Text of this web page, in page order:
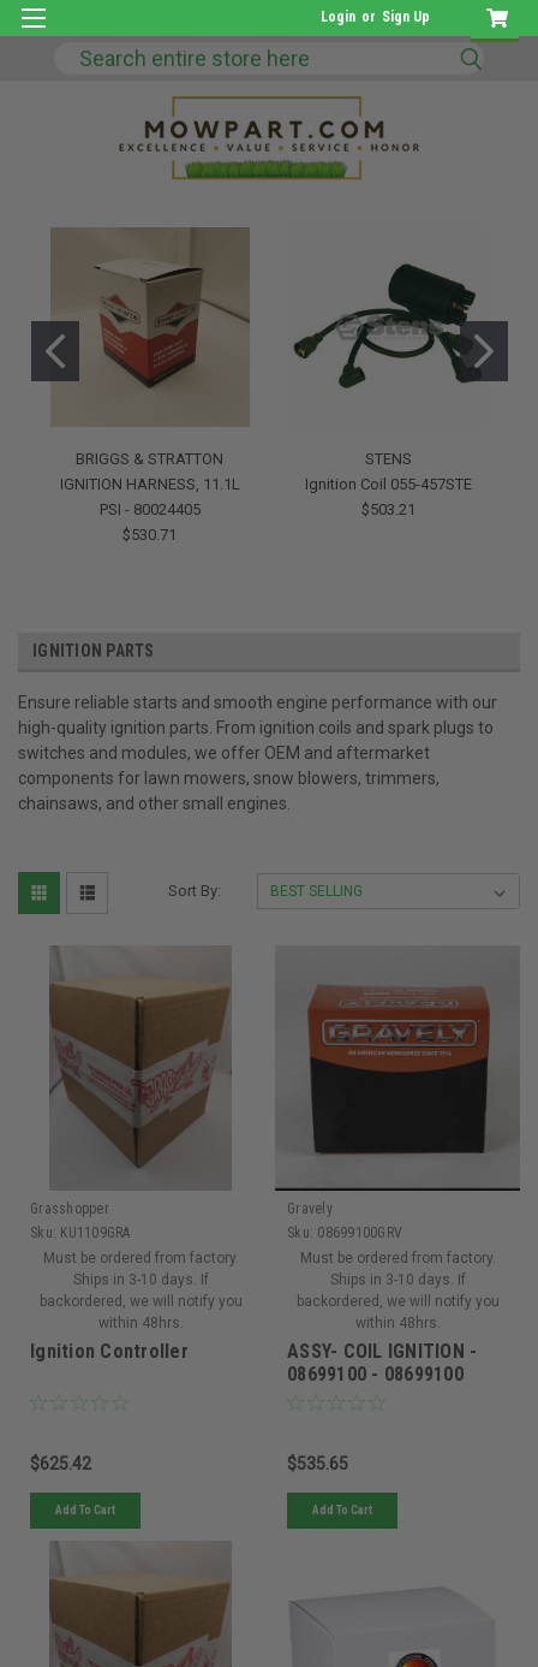
Login or Sign Up
Search
BRIGGS & STRATTON
IGNITION HARNESS, 11.1L
PSI - 80024405
$530.71
STENS
Ignition Coil 055-457STE
$503.21
IGNITION PARTS
Ensure reliable starts and smooth engine performance with our
high-quality ignition parts. From ignition coils and spark plugs to
switches and modules, we offer OEM and aftermarket
components for lawn mowers, snow blowers, trimmers,
chainsaws, and other small engines.
Sort By:
Grasshopper
Sku: KU1109GRA
Must be ordered from factory.
Ships in 3-10 days. If
backordered, we will notify you
within 48hrs.
Ignition Controller
$625.42
Add To Cart
Gravely
Sku: 08699100GRV
Must be ordered from factory.
Ships in 3-10 days. If
backordered, we will notify you
within 48hrs.
ASSY- COIL IGNITION -
08699100 - 08699100
$535.65
Add To Cart